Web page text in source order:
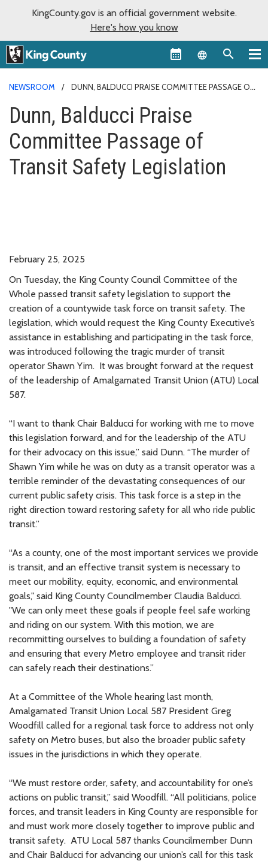
KingCounty.gov is an official government website.
Here's how you know
Language
NEWSROOM
DUNN, BALDUCCI PRAISE COMMITTEE PASSAGE OF
Dunn, Balducci Praise
Committee Passage of
Transit Safety Legislation
February 25, 2025
On Tuesday, the King County Council Committee of the
Whole passed transit safety legislation to support the
creation of a countywide task force on transit safety. The
legislation, which would request the King County Executive’s
assistance in establishing and participating in the task force,
was introduced following the tragic murder of transit
operator Shawn Yim. It was brought forward at the request
of the leadership of Amalgamated Transit Union (ATU) Local
587.
“I want to thank Chair Balducci for working with me to move
this legislation forward, and for the leadership of the ATU
for their advocacy on this issue,” said Dunn. “The murder of
Shawn Yim while he was on duty as a transit operator was a
terrible reminder of the devastating consequences of our
current public safety crisis. This task force is a step in the
right direction toward restoring safety for all who ride public
transit.”
“As a county, one of the most important services we provide
is transit, and an effective transit system is necessary to
meet our mobility, equity, economic, and environmental
goals," said King County Councilmember Claudia Balducci.
"We can only meet these goals if people feel safe working
and riding on our system. With this motion, we are
recommitting ourselves to building a foundation of safety
and ensuring that every Metro employee and transit rider
can safely reach their destinations.”
At a Committee of the Whole hearing last month,
Amalgamated Transit Union Local 587 President Greg
Woodfill called for a regional task force to address not only
safety on Metro buses, but also the broader public safety
issues in the jurisdictions in which they operate.
“We must restore order, safety, and accountability for one’s
actions on public transit,” said Woodfill. “All politicians, police
forces, and transit leaders in King County are responsible for
and must work more closely together to improve public and
transit safety. ATU Local 587 thanks Councilmember Dunn
and Chair Balducci for advancing our union’s call for this task